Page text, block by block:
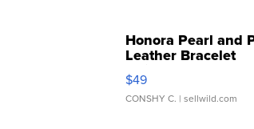
Honora Pearl and
Leather Bracelet
Adjustable Buckle
$49
CONSHY C. | sellwild.com